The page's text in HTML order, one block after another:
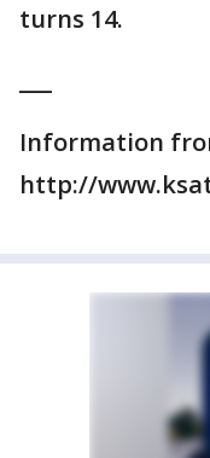
turns 14.
Information
http://